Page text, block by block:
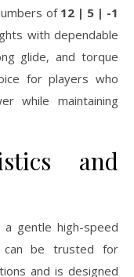
of 12 | 5 | -1
with dependable
glide, and torque
for players who
while maintaining
and
gentle high-speed
be trusted for
and is designed